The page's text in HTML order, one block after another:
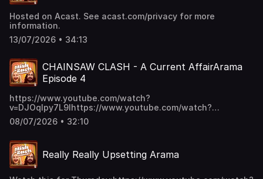
Hosted on Acast. See acast.com/privacy for more
information.
13/07/2026 • 34:13
CHAINSAW CLASH - A Current AffairArama
Episode 4
https://www.youtube.com/watch?
v=DJOqlpy7L9Ihttps://www.youtube.com/watch?
v=s5vCpd42E5shttps://www.youtube.com/watch?
v=Kl84O3re8B0 Hosted on Acast. See acast.com/privacy
08/07/2026 • 32:10
Really Really Upsetting Arama